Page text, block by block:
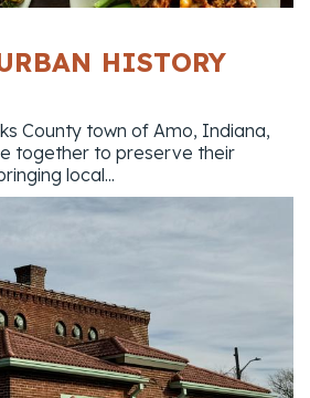
HISTORY
County town of Amo, Indiana,
together to preserve their
local...